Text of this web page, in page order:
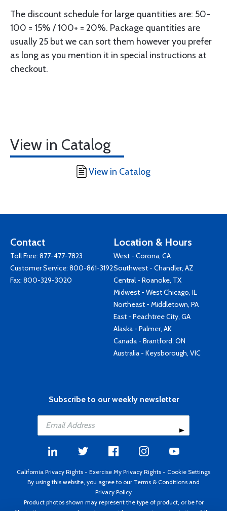
The discount schedule for large quantities are: 50-
100 = 15% / 100+ = 20%. Package quantities are
usually 25 but we can sort them however you prefer
as long as you mention it in special instructions at
checkout.
View in Catalog
View in Catalog
Contact
Toll Free: 877-477-7823
Customer Service: 800-861-3192
Fax: 800-329-3020
Location & Hours
West - Corona, CA
Southwest - Chandler, AZ
Central - Roanoke, TX
Midwest - West Chicago, IL
Northeast - Middletown, PA
East - Peachtree City, GA
Alaska - Palmer, AK
Canada - Brantford, ON
Australia - Keysborough, VIC
Subscribe to our weekly newsletter
California Privacy Rights - Exercise My Privacy Rights - Cookie Settings
By using this website, you agree to our Terms & Conditions and
Privacy Policy
Product photos shown may represent the type of product, or be for